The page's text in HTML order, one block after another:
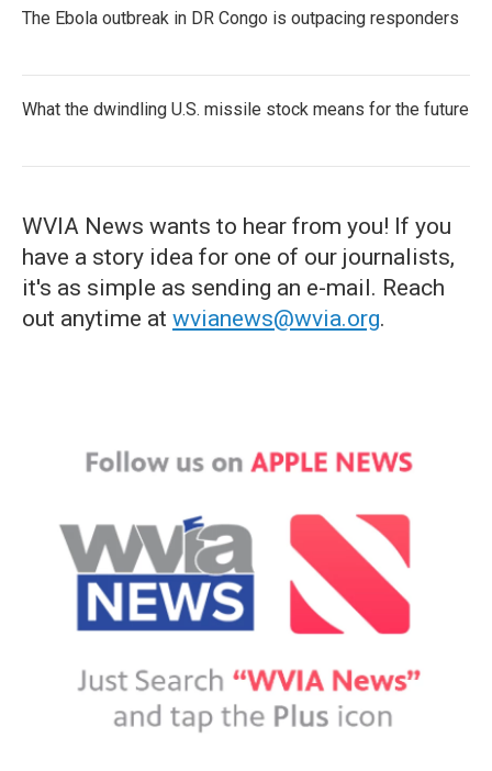
The Ebola outbreak in DR Congo is outpacing responders
What the dwindling U.S. missile stock means for the future
WVIA News wants to hear from you! If you
have a story idea for one of our journalists,
it's as simple as sending an e-mail. Reach
out anytime at wvianews@wvia.org.